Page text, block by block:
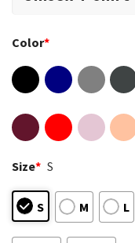
Color*
Size* S
S M L